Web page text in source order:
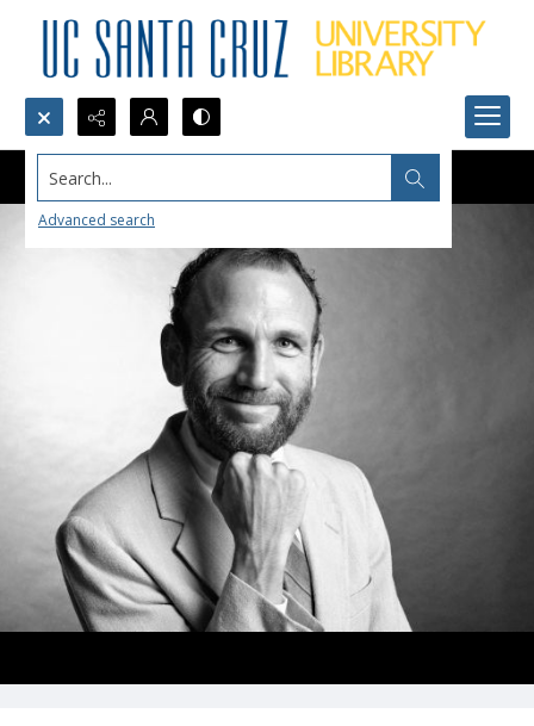
Search...
Advanced search